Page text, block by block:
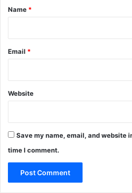
*
Name *
Email *
Website
Save my name, email, and website
time I comment.